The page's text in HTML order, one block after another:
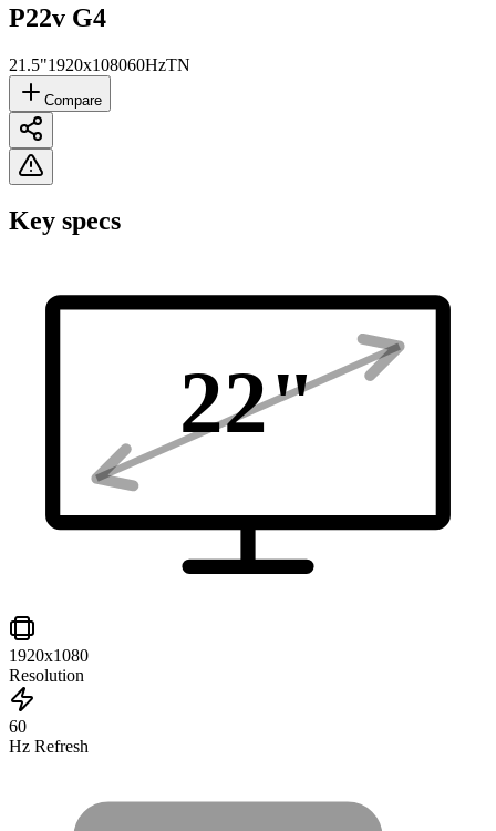
P22v G4
21.5"1920x108060HzTN
Compare
Key specs
22"
1920x1080
Resolution
60
Hz Refresh